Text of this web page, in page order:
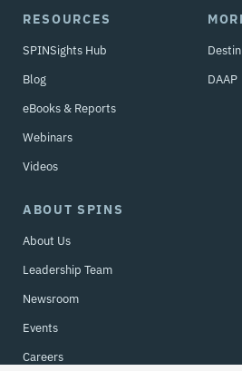
RESOURCES
SPINSights Hub
Blog
eBooks & Reports
Webinars
Videos
DAAP
ABOUT SPINS
About Us
Leadership Team
Newsroom
Events
Careers